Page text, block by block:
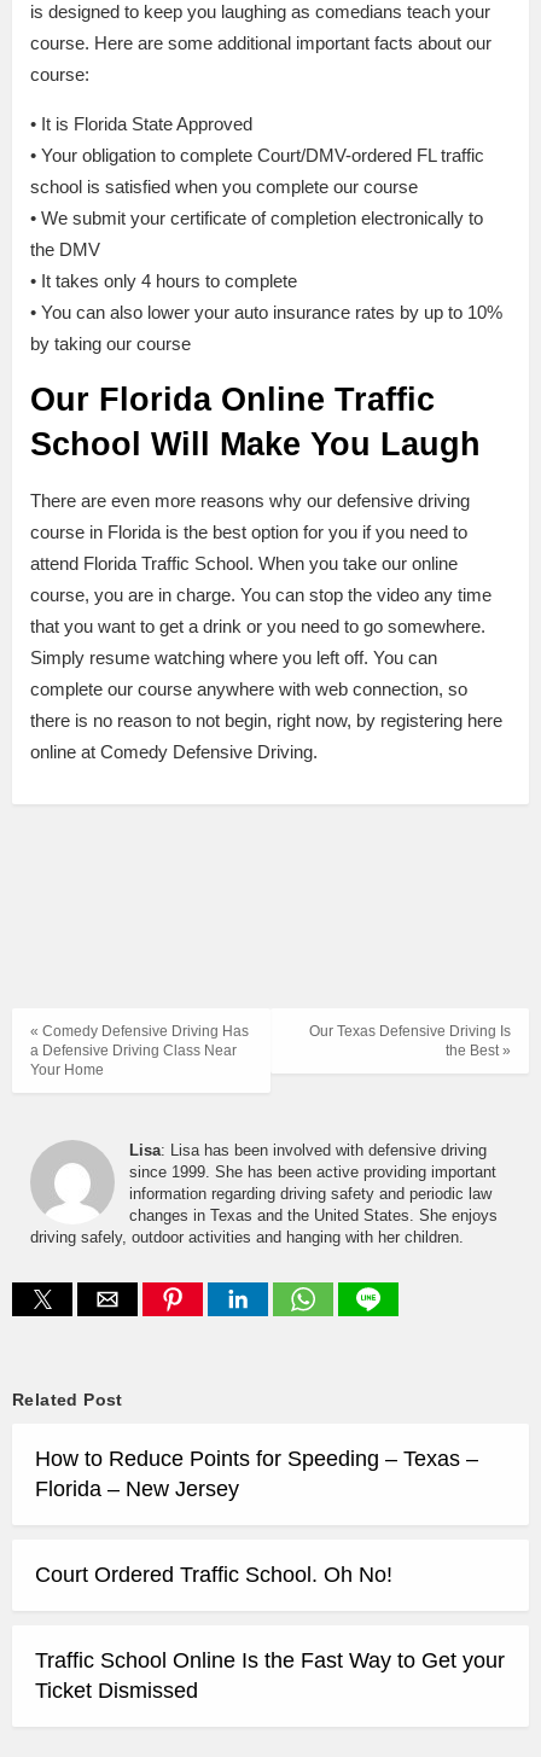
is designed to keep you laughing as comedians teach your
course. Here are some additional important facts about our
course:
• It is Florida State Approved
• Your obligation to complete Court/DMV-ordered FL traffic
school is satisfied when you complete our course
• We submit your certificate of completion electronically to
the DMV
• It takes only 4 hours to complete
• You can also lower your auto insurance rates by up to 10%
by taking our course
Our Florida Online Traffic
School Will Make You Laugh
There are even more reasons why our defensive driving
course in Florida is the best option for you if you need to
attend Florida Traffic School. When you take our online
course, you are in charge. You can stop the video any time
that you want to get a drink or you need to go somewhere.
Simply resume watching where you left off. You can
complete our course anywhere with web connection, so
there is no reason to not begin, right now, by registering here
online at Comedy Defensive Driving.
Our Texas Defensive Driving Is
the Best »
« Comedy Defensive Driving Has
a Defensive Driving Class Near
Your Home
Lisa: Lisa has been involved with defensive driving
since 1999. She has been active providing important
information regarding driving safety and periodic law
changes in Texas and the United States. She enjoys
driving safely, outdoor activities and hanging with her children.
Related Post
How to Reduce Points for Speeding – Texas –
Florida – New Jersey
Court Ordered Traffic School. Oh No!
Traffic School Online Is the Fast Way to Get your
Ticket Dismissed